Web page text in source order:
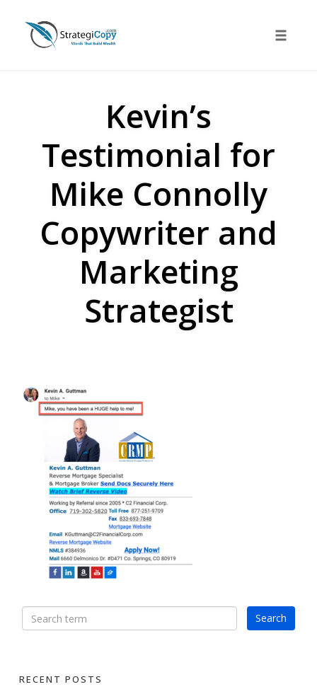
content
Kevin’s
Testimonial for
Mike Connolly
Copywriter and
Marketing
Strategist
RECENT POSTS